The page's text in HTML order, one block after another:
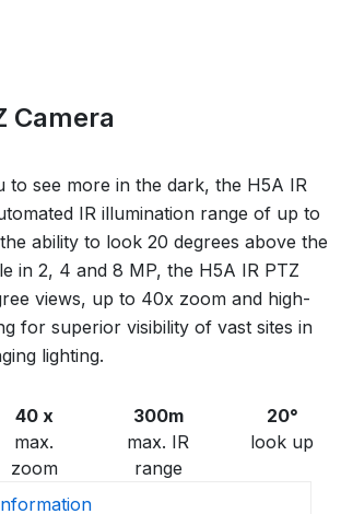
Camera
to see more in the dark, the H5A IR
IR illumination range of up to
ability to look 20 degrees above the
in 2, 4 and 8 MP, the H5A IR PTZ
views, up to 40x zoom and high-
for superior visibility of vast sites in
lighting.
40 x
max.
zoom
300m
max. IR
range
20°
look up